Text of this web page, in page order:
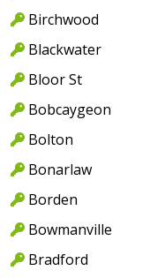
Birchwood
Blackwater
Bloor St
Bobcaygeon
Bolton
Bonarlaw
Borden
Bowmanville
Bradford